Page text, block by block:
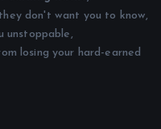
they don't want you to know,
unstoppable,
losing your hard-earned